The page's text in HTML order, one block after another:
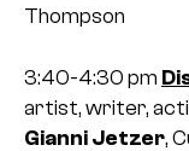
Thompson
3:40-4:30 pm
artist, writer,
Gianni Jetzer,